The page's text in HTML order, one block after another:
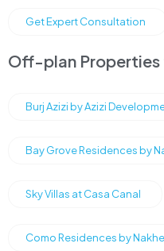
Get Expert Consultation
Off-plan Properties
Burj Azizi by Azizi
Bay Grove Residences by
Sky Villas at Casa Canal
Como Residences by